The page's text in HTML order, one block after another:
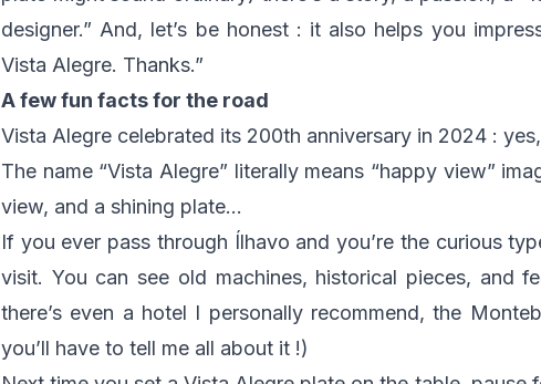
designer.” And, let’s be honest : it also helps you
Vista Alegre. Thanks.”
A few fun facts for the road
Vista Alegre celebrated its 200th anniversary in 2024 :
The name “Vista Alegre” literally means “happy view”
view, and a shining plate…
If you ever pass through Ílhavo and you’re the curious
visit. You can see old machines, historical pieces, and
there’s even a hotel I personally recommend, the
you’ll have to tell me all about it !)